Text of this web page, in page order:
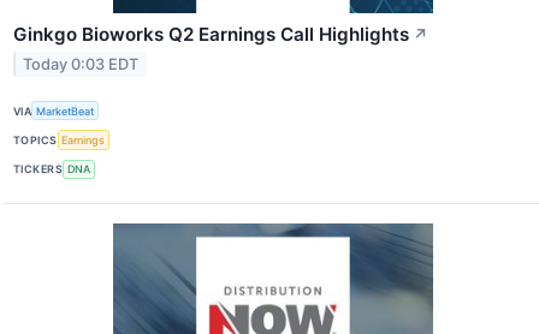
Ginkgo Bioworks Q2 Earnings Call Highlights ↗
Today 0:03 EDT
VIA MarketBeat
TOPICS Earnings
TICKERS DNA